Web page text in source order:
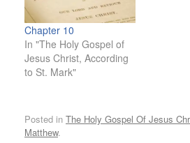
Chapter 10
In "The Holy Gospel of
Jesus Christ, According
to St. Mark"
Posted in The Holy Gospel Of Jesus
Matthew.